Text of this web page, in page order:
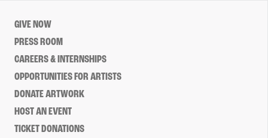
GIVE NOW
PRESS ROOM
CAREERS & INTERNSHIPS
OPPORTUNITIES FOR ARTISTS
DONATE ARTWORK
HOST AN EVENT
TICKET DONATIONS